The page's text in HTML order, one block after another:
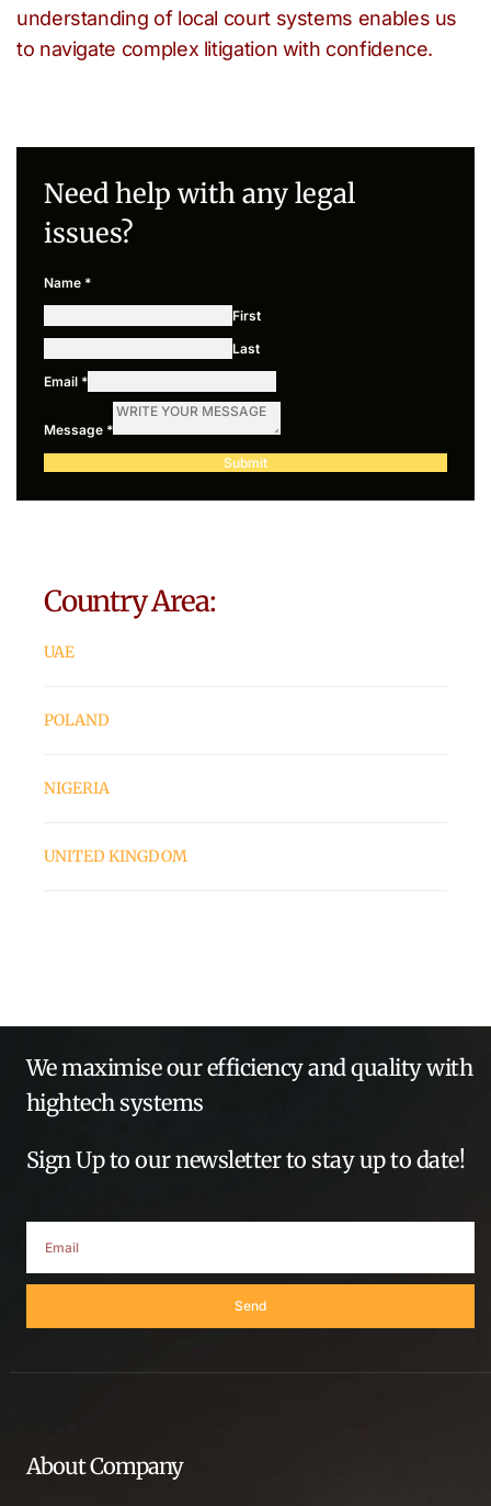
understanding of local court systems enables us
to navigate complex litigation with confidence.
Need help with any legal
issues?
Name *
First
Last
Email *
Message *
Submit
Country Area:
UAE
POLAND
NIGERIA
UNITED KINGDOM
We maximise our efficiency and quality with
hightech systems
Sign Up to our newsletter to stay up to date!
Send
About Company